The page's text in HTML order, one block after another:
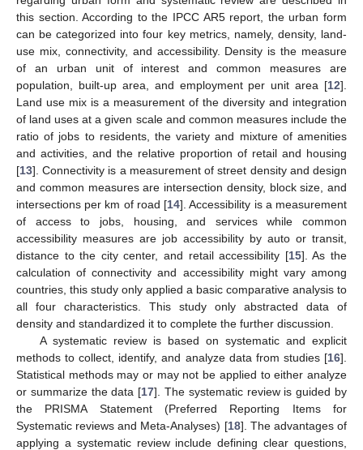
this section. According to the IPCC AR5 report, the urban form
can be categorized into four key metrics, namely, density, land-
use mix, connectivity, and accessibility. Density is the measure
of an urban unit of interest and common measures are
population, built-up area, and employment per unit area [12].
Land use mix is a measurement of the diversity and integration
of land uses at a given scale and common measures include the
ratio of jobs to residents, the variety and mixture of amenities
and activities, and the relative proportion of retail and housing
[13]. Connectivity is a measurement of street density and design
and common measures are intersection density, block size, and
intersections per km of road [14]. Accessibility is a measurement
of access to jobs, housing, and services while common
accessibility measures are job accessibility by auto or transit,
distance to the city center, and retail accessibility [15]. As the
calculation of connectivity and accessibility might vary among
countries, this study only applied a basic comparative analysis to
all four characteristics. This study only abstracted data of
density and standardized it to complete the further discussion.
A systematic review is based on systematic and explicit
methods to collect, identify, and analyze data from studies [16].
Statistical methods may or may not be applied to either analyze
or summarize the data [17]. The systematic review is guided by
the PRISMA Statement (Preferred Reporting Items for
Systematic reviews and Meta-Analyses) [18]. The advantages of
applying a systematic review include defining clear questions,